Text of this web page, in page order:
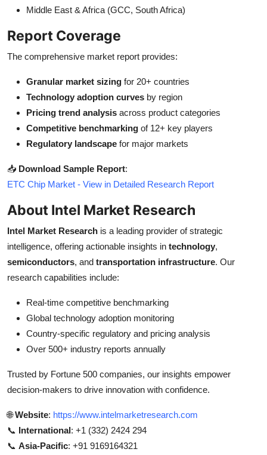
Middle East & Africa (GCC, South Africa)
Report Coverage
The comprehensive market report provides:
Granular market sizing for 20+ countries
Technology adoption curves by region
Pricing trend analysis across product categories
Competitive benchmarking of 12+ key players
Regulatory landscape for major markets
📥 Download Sample Report:
ETC Chip Market - View in Detailed Research Report
About Intel Market Research
Intel Market Research is a leading provider of strategic
intelligence, offering actionable insights in technology,
semiconductors, and transportation infrastructure. Our
research capabilities include:
Real-time competitive benchmarking
Global technology adoption monitoring
Country-specific regulatory and pricing analysis
Over 500+ industry reports annually
Trusted by Fortune 500 companies, our insights empower
decision-makers to drive innovation with confidence.
🌐Website: https://www.intelmarketresearch.com
📞 International: +1 (332) 2424 294
📞 Asia-Pacific: +91 9169164321